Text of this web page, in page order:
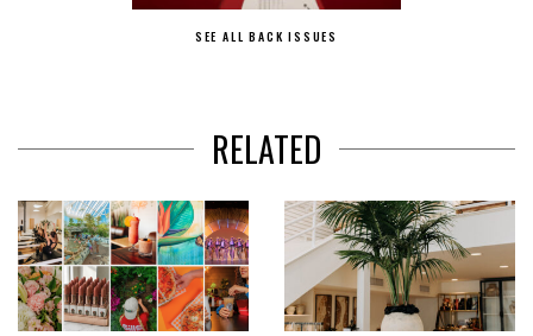
SEE ALL BACK ISSUES
RELATED